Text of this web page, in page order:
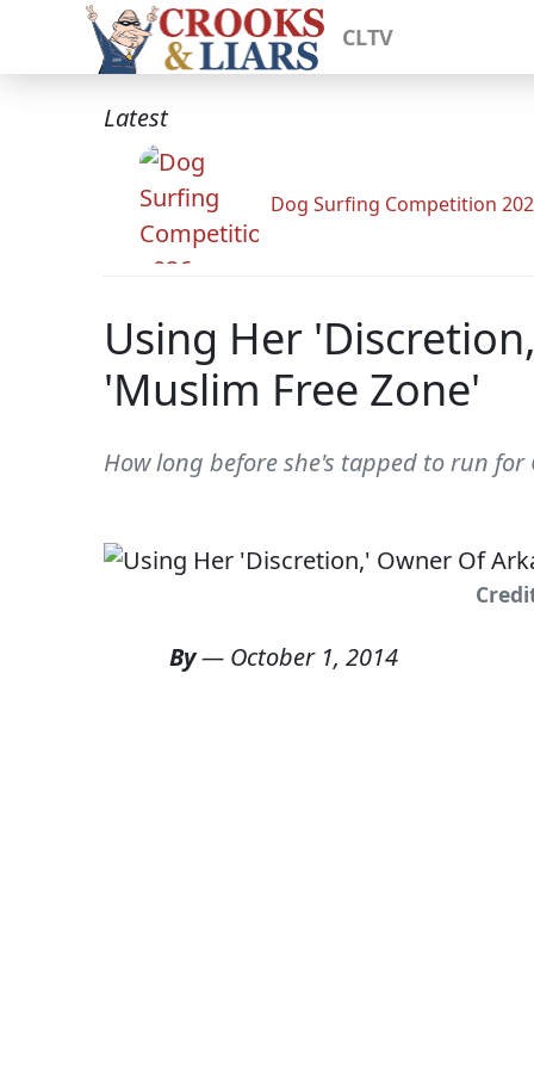
CLTV
Latest
Dog Surfing Competition
Using Her
'Muslim Free Zone'
How long before she's tapped to run for
By— October 1, 2014